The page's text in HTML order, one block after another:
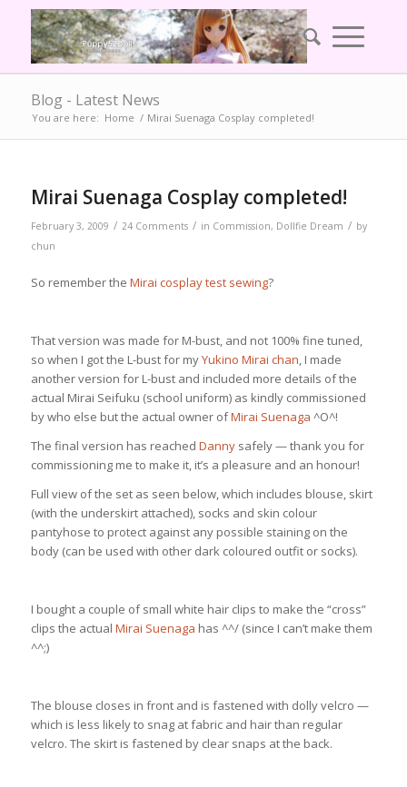
Blog - Latest News
You are here: Home / Mirai Suenaga Cosplay completed!
Mirai Suenaga Cosplay completed!
February 3, 2009 / 24 Comments / in Commission, Dollfie Dream / by
chun
So remember the Mirai cosplay test sewing?
That version was made for M-bust, and not 100% fine tuned,
so when I got the L-bust for myYukino Mirai chan, I made
another version for L-bust and included more details of the
actual Mirai Seifuku (school uniform) as kindly commissioned
by who else but the actual owner ofMirai Suenaga ^O^!
The final version has reached Dannysafely — thank you for
commissioning me to make it, it’s a pleasure and an honour!
Full view of the set as seen below, which includes blouse, skirt
(with the underskirt attached), socks and skin colour
pantyhose to protect against any possible staining on the
body (can be used with other dark coloured outfit or socks).
I bought a couple of small white hair clips to make the “cross”
clips the actual Mirai Suenaga has ^^/ (since I can’t make them
^^;)
The blouse closes in front and is fastened with dolly velcro —
which is less likely to snag at fabric and hair than regular
velcro. The skirt is fastened by clear snaps at the back.